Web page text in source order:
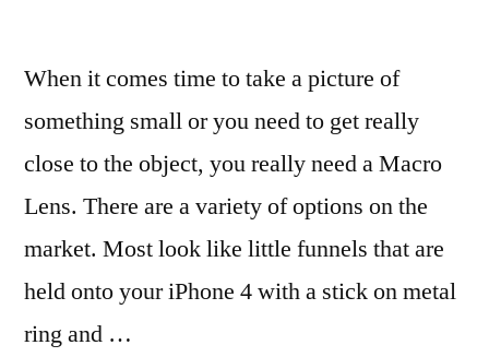
When it comes time to take a picture of
something small or you need to get really
close to the object, you really need a Macro
Lens. There are a variety of options on the
market. Most look like little funnels that are
held onto your iPhone 4 with a stick on metal
ring and …